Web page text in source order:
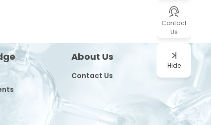
Contact
Us
Hide
About Us
Contact Us